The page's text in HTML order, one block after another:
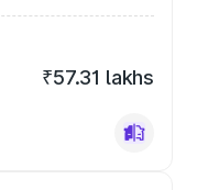
₹57.31 lakhs